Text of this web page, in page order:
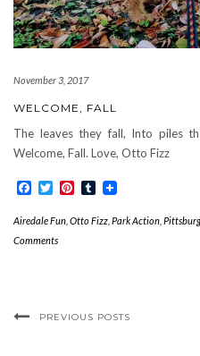
November 3, 2017
WELCOME, FALL
The leaves they fall, Into piles
Welcome, Fall. Love, Otto Fizz
Facebook
TwitterPinterest
Tumblr
Airedale Fun Otto Fizz Park Action
Comments
PREVIOUS POSTS